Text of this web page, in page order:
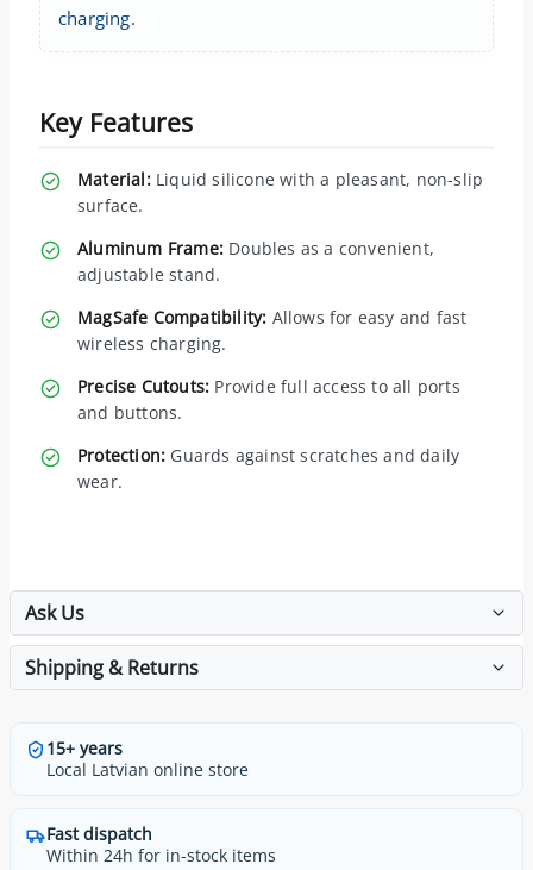
charging.
Key Features
Material:Liquid silicone with a pleasant, non-slip
surface.
Aluminum Frame: Doubles as a convenient,
adjustable stand.
MagSafe Compatibility: Allows for easy and fast
wireless charging.
Precise Cutouts: Provide full access to all ports
and buttons.
Protection: Guards against scratches and daily
wear.
Ask Us
Shipping & Returns
15+ years
Local Latvian online store
Fast dispatch
Within 24h for in-stock items